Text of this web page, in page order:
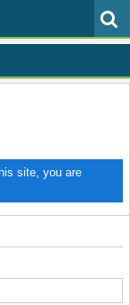
site, you are